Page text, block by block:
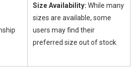
Size Availability: While many
sizes are ⁣available, some
⁣users may find their
preferred size out of stock.